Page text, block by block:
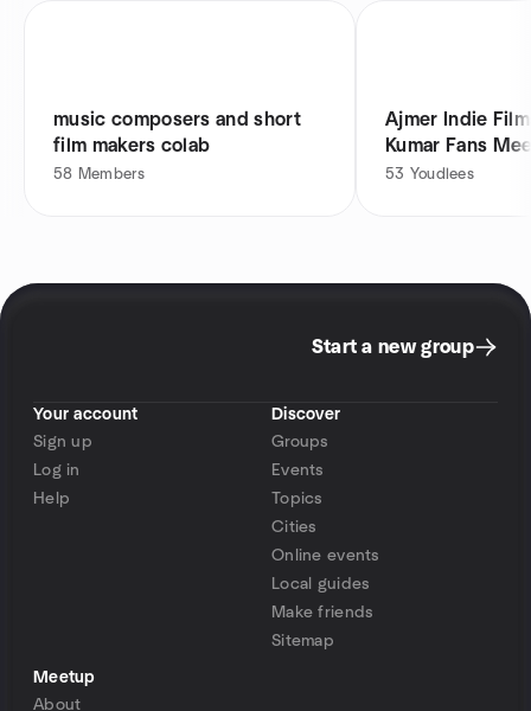
music composers and short
film makers colab
58 Members
Ajmer Indie
Kumar Fans
53 Youdlees
Start a new group
Your account
Sign up
Log in
Help
Discover
Groups
Events
Topics
Cities
Online events
Local guides
Make friends
Sitemap
Meetup
About